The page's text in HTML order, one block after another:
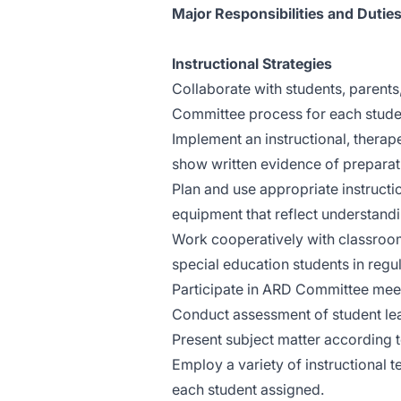
Major Responsibilities and
Instructional Strategies
Collaborate with students,
Committee process for each
Implement an instructional,
show written evidence of
Plan and use appropriate
equipment that reflect
Work cooperatively with
special education students in
Participate in ARD Committee
Conduct assessment of student
Present subject matter according
Employ a variety of instructional
each student assigned.